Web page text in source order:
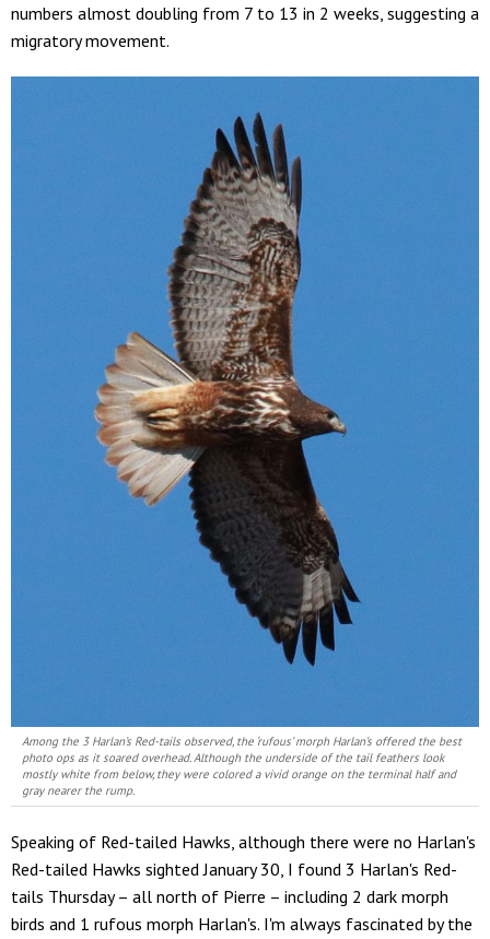
numbers almost doubling from 7 to 13 in 2 weeks, suggesting a
migratory movement.
Among the 3 Harlan’s Red-tails observed, the ‘rufous’ morph Harlan’s offered the best
photo ops as it soared overhead. Although the underside of the tail feathers look
mostly white from below, they were colored a vivid orange on the terminal half and
gray nearer the rump.
Speaking of Red-tailed Hawks, although there were no Harlan's
Red-tailed Hawks sighted January 30, I found 3 Harlan's Red-
tails Thursday – all north of Pierre – including 2 dark morph
birds and 1 rufous morph Harlan's. I'm always fascinated by the